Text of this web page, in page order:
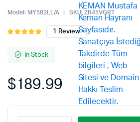
Model: MY582LL/A SKU: ZR45VGRT
Rated
5 based on
1 Review
In Stock
$189.99